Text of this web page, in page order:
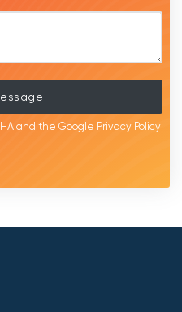
and the Google Privacy Policy